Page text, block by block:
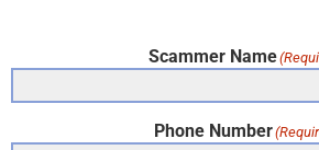
Scammer Name
Phone Number